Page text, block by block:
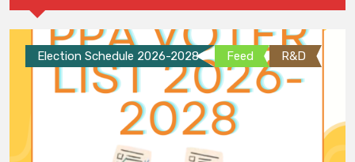
Election Schedule 2026-2028 Feed R&D